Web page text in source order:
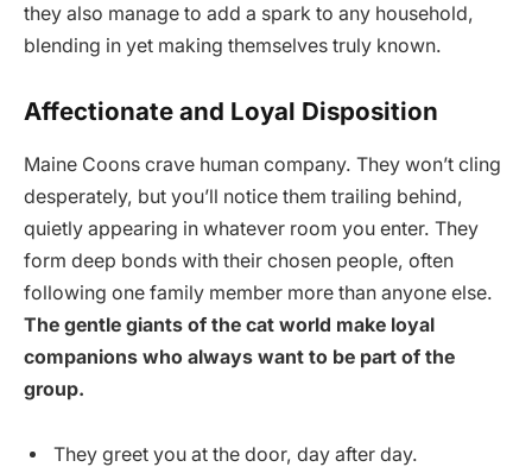
they also manage to add a spark to any household,
blending in yet making themselves truly known.
Affectionate and Loyal Disposition
Maine Coons crave human company. They won’t cling
desperately, but you’ll notice them trailing behind,
quietly appearing in whatever room you enter. They
form deep bonds with their chosen people, often
following one family member more than anyone else.
The gentle giants of the cat world make loyal
companions who always want to be part of the
group.
They greet you at the door, day after day.